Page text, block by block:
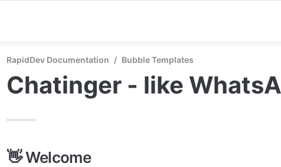
RapidDev Documentation / Bubble Templates
Chatinger - like
👋 Welcome